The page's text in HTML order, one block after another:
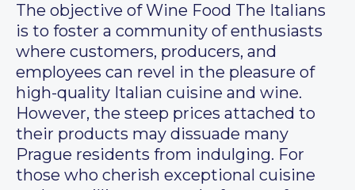
The objective of Wine Food The Italians
is to foster a community of enthusiasts
where customers, producers, and
employees can revel in the pleasure of
high-quality Italian cuisine and wine.
However, the steep prices attached to
their products may dissuade many
Prague residents from indulging. For
those who cherish exceptional cuisine